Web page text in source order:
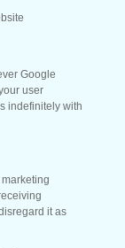
Google
user
indefinitely with
it as